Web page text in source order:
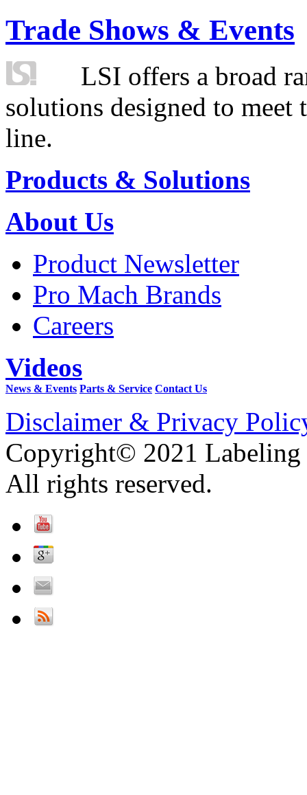
Trade Shows & Events
LSI offers a broad
solutions designed to
line.
Products & Solutions
About Us
Product Newsletter
Pro Mach Brands
Careers
Videos
News & Events Parts & Service Contact Us
Disclaimer & Privacy
Copyright© 2021 Labeling
All rights reserved.